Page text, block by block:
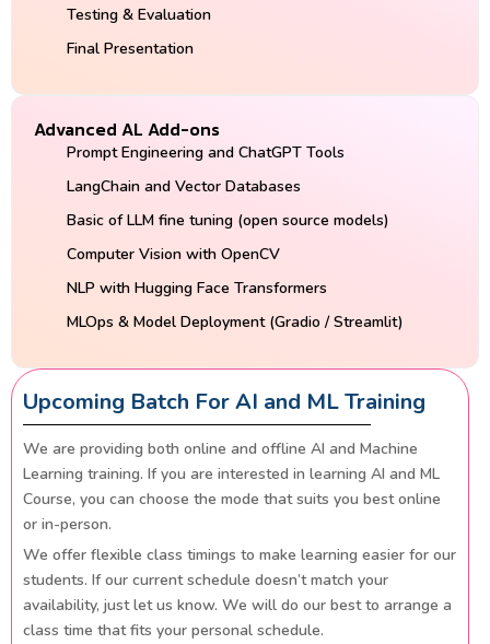
Testing & Evaluation
Final Presentation
Advanced AL Add-ons
Prompt Engineering and ChatGPT Tools
LangChain and Vector Databases
Basic of LLM fine tuning (open source models)
Computer Vision with OpenCV
NLP with Hugging Face Transformers
MLOps & Model Deployment (Gradio / Streamlit)
Upcoming Batch For AI and ML Training
We are providing both online and offline AI and Machine
Learning training. If you are interested in learning AI and ML
Course, you can choose the mode that suits you best online
or in-person.
We offer flexible class timings to make learning easier for our
students. If our current schedule doesn’t match your
availability, just let us know. We will do our best to arrange a
class time that fits your personal schedule.